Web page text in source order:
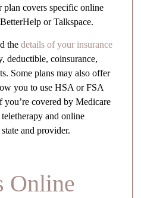
covers specific online
or Talkspace.
thedetails of your insurance
deductible, coinsurance,
Some plans may also offer
you to use HSA or FSA
covered by Medicare
and online
and provider.
Online